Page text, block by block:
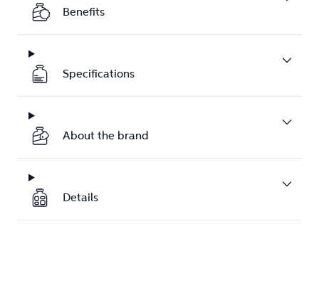
Benefits
Specifications
About the brand
Details